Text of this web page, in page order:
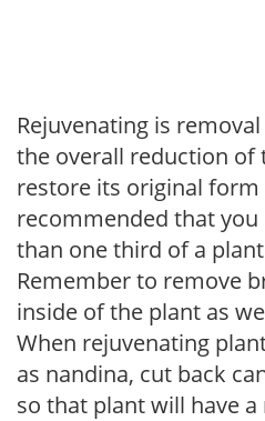
Rejuvenating is
the overall reduction of
restore its original form
recommended that
than one third of a
Remember to remove
inside of the plant as
When rejuvenating
as nandina, cut back
so that plant will have